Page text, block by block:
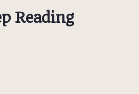
Reading